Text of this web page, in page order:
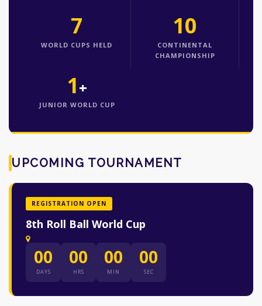
7
WORLD CUPS HELD
10
CONTINENTAL
CHAMPIONSHIP
1+
JUNIOR WORLD CUP
UPCOMING TOURNAMENT
REGISTRATION OPEN
8th Roll Ball World Cup
00
DAYS
00
HRS
00
MIN
00
SEC